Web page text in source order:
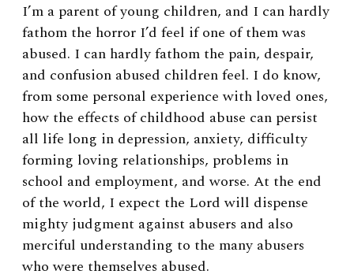
I’m a parent of young children, and I can hardly
fathom the horror I’d feel if one of them was
abused. I can hardly fathom the pain, despair,
and confusion abused children feel. I do know,
from some personal experience with loved ones,
how the effects of childhood abuse can persist
all life long in depression, anxiety, difficulty
forming loving relationships, problems in
school and employment, and worse. At the end
of the world, I expect the Lord will dispense
mighty judgment against abusers and also
merciful understanding to the many abusers
who were themselves abused.